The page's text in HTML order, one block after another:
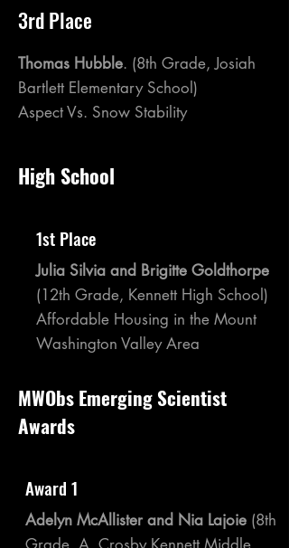
3rd Place
Thomas Hubble. (8th Grade, Josiah
Bartlett Elementary School)
Aspect Vs. Snow Stability
High School
1st Place
Julia Silvia and Brigitte Goldthorpe
(12th Grade, Kennett High School)
Affordable Housing in the Mount
Washington Valley Area
MWObs Emerging Scientist
Awards
Award 1
Adelyn McAllister and Nia Lajoie (8th